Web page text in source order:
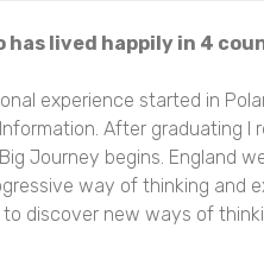
has lived happily in 4
experience started in
After graduating
Journey begins. England
way of thinking and
to discover new ways of